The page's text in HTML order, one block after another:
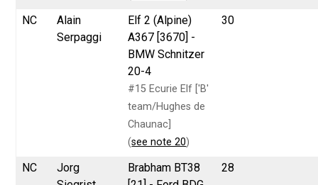
NC
Alain
Serpaggi
Elf 2 (Alpine)
A367 [3670] -
BMW Schnitzer
20-4
#15 Ecurie Elf ['B'
team/Hughes de
Chaunac]
(see note 20)
30
NC
Jorg
Brabham BT38
28